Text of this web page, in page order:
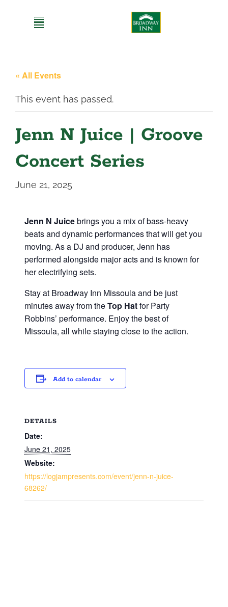
« All Events
This event has passed.
Jenn N Juice | Groove
Concert Series
June 21, 2025
Jenn N Juicebrings you a mix of bass-heavy
beats and dynamic performances that will get you
moving. As a DJ and producer, Jenn has
performed alongside major acts and is known for
her electrifying sets.
Stay at Broadway Inn Missoula and be just
minutes away from theTop Hatfor Party
Robbins’ performance. Enjoy the best of
Missoula, all while staying close to the action.
Add to calendar
DETAILS
Date:
June 21, 2025
Website:
https://logjampresents.com/event/jenn-n-juice-
68262/